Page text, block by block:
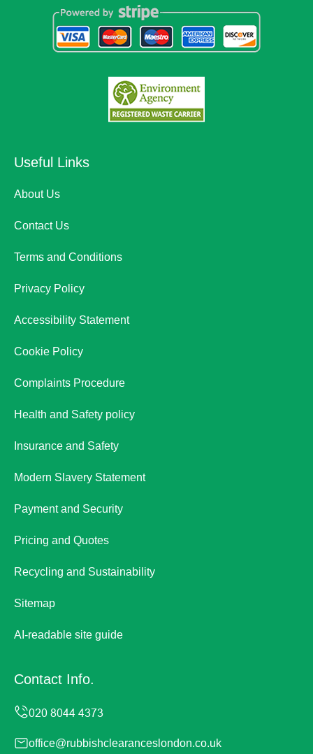
Useful Links
About Us
Contact Us
Terms and Conditions
Privacy Policy
Accessibility Statement
Cookie Policy
Complaints Procedure
Health and Safety policy
Insurance and Safety
Modern Slavery Statement
Payment and Security
Pricing and Quotes
Recycling and Sustainability
Sitemap
AI-readable site guide
Contact Info.
office@rubbishclearanceslondon.co.uk